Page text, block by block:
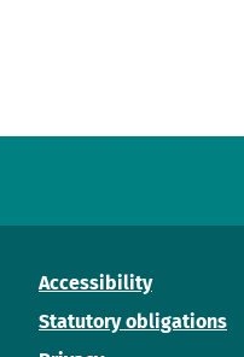
Accessibility
Statutory obligations